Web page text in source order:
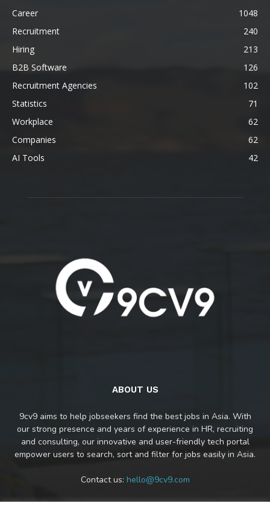
Career
1048
Recruitment
240
Hiring
213
B2B Software
126
Recruitment Agencies
102
Statistics
71
Workplace
62
Companies
62
AI Tools
42
ABOUT US
9cv9 aims to help jobseekers find the best jobs in Asia. With
our strong presence and years of experience in HR, recruiting
and consulting, our innovative and user-friendly tech portal
empower users to search, sort and filter for jobs easily in Asia.
Contact us: hello@9cv9.com